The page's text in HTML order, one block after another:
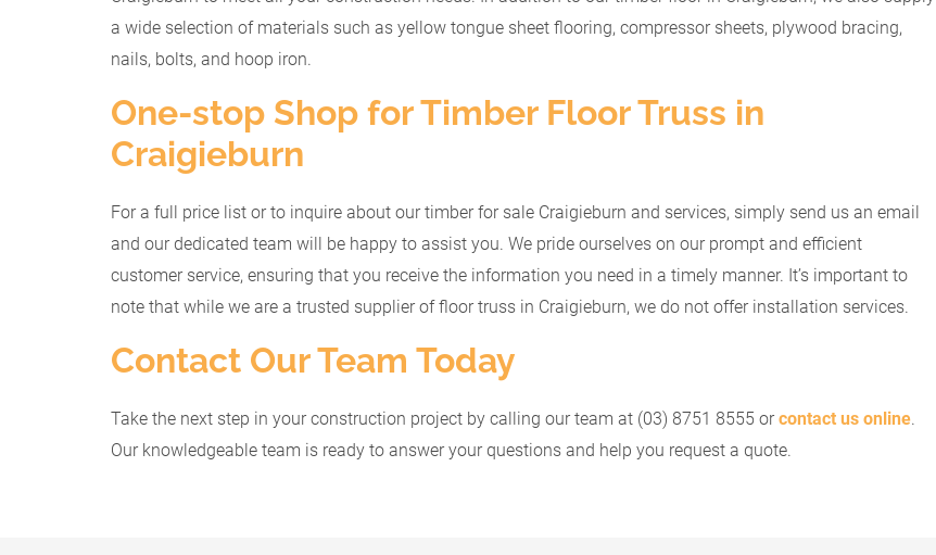
a wide selection of materials such as yellow tongue sheet flooring, compressor sheets, plywood bracing,
nails, bolts, and hoop iron.
One-stop Shop for Timber Floor Truss in
Craigieburn
For a full price list or to inquire about our timber for sale Craigieburn and services, simply send us an email
and our dedicated team will be happy to assist you. We pride ourselves on our prompt and efficient
customer service, ensuring that you receive the information you need in a timely manner. It’s important to
note that while we are a trusted supplier of floor truss in Craigieburn, we do not offer installation services.
Contact Our Team Today
Take the next step in your construction project by calling our team at (03) 8751 8555 or contact us online.
Our knowledgeable team is ready to answer your questions and help you request a quote.